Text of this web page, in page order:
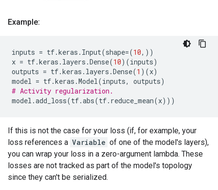
Example:
inputs = tf.keras . Input(shape=(10,))
x = tf.keras . layers .Dense(10)(inputs)
outputs = tf.keras . layers .Dense(1 )(x)
model = tf.keras .Model(inputs, outputs)
# Activity regularization.
model .add_loss(tf.abs(tf. reduce_mean(x)))
If this is not the case for your loss (if, for example, your
loss references a Variable of one of the model's layers),
you can wrap your loss in a zero-argument lambda. These
losses are not tracked as part of the model's topology
since they can't be serialized.